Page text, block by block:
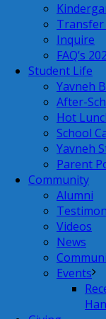
Transfer
Inquire
FAQ’s
Student Life
Yavneh
After-
Hot
School
Yavneh
Parent
Community
Alumni
Videos
News
Events